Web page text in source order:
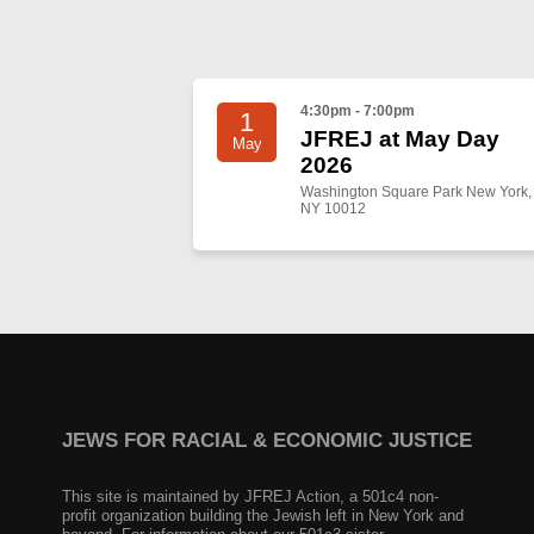
1
May
4:30pm - 7:00pm
JFREJ at May Day
2026
Washington Square Park New York,
NY 10012
JEWS FOR RACIAL & ECONOMIC JUSTICE
This site is maintained by JFREJ Action, a 501c4 non-
profit organization building the Jewish left in New York and